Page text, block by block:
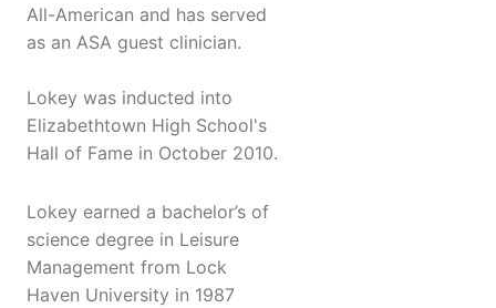
All-American and has served
as an ASA guest clinician.
Lokey was inducted into
Elizabethtown High School's
Hall of Fame in October 2010.
Lokey earned a bachelor’s of
science degree in Leisure
Management from Lock
Haven University in 1987